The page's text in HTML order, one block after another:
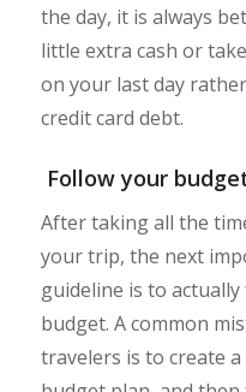
the day, it is always
little extra cash or
on your last day
credit card debt.
Follow your
After taking all the
your trip, the next
guideline is to
budget. A common
travelers is to create